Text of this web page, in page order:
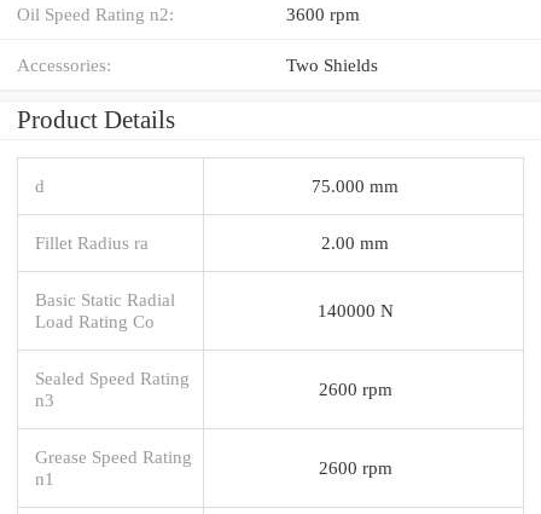
Oil Speed Rating n2: 3600 rpm
Accessories: Two Shields
Product Details
d 75.000 mm
Fillet Radius ra 2.00 mm
Basic Static Radial
Load Rating Co
140000 N
Sealed Speed Rating
n3
2600 rpm
Grease Speed Rating
n1
2600 rpm